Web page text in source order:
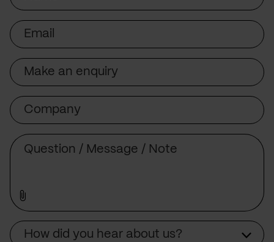
Email
Subject
Company
How did you hear about us?